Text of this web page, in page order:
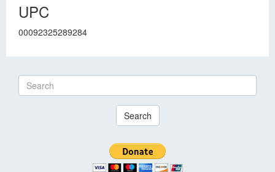
UPC
00092325289284
Search